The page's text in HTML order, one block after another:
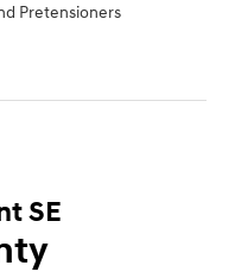
Pretensioners
SE